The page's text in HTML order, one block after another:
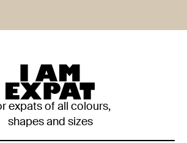
expats of all colours,
shapes and sizes